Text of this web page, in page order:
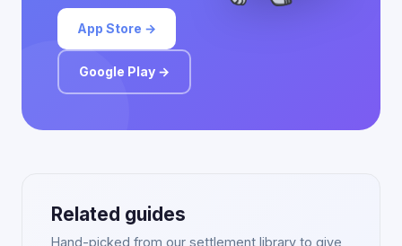
App Store →
Google Play →
Related guides
Hand-picked from our settlement library to give